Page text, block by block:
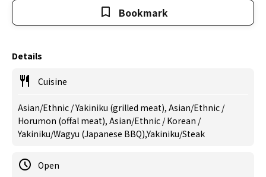
Bookmark
Details
Cuisine
Asian/Ethnic / Yakiniku (grilled meat), Asian/Ethnic /
Horumon (offal meat), Asian/Ethnic / Korean /
Yakiniku/Wagyu (Japanese BBQ),Yakiniku/Steak
Open